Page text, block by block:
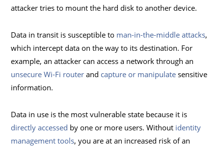
attacker tries to mount the hard disk to another device.
Data in transit is susceptible to man-in-the-middle attacks,
which intercept data on the way to its destination. For
example, an attacker can access a network through an
unsecure Wi-Fi router and capture or manipulate sensitive
information.
Data in use is the most vulnerable state because it is
directly accessed by one or more users. Without identity
management tools, you are at an increased risk of an